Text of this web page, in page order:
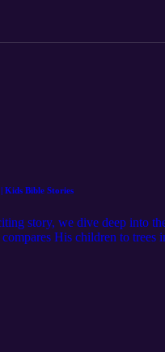
Kids Bible Stories
story, we dive deep into
His children to
life's challenges
that pleases God. But
between good and